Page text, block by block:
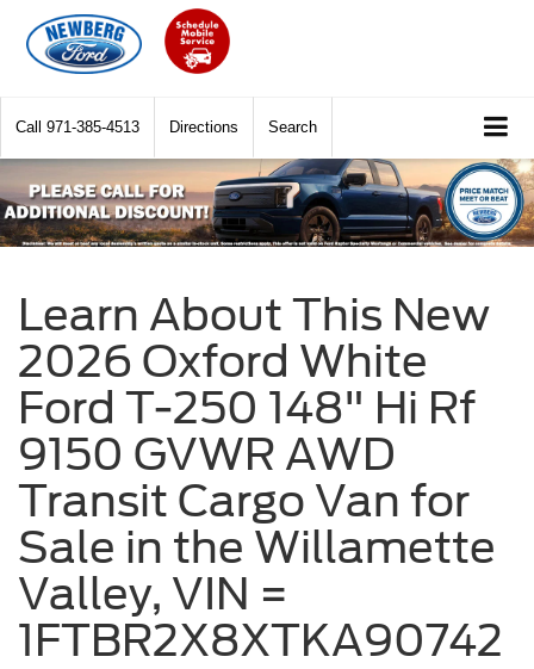
Call 971-385-4513 Directions Search
Learn About This New
2026 Oxford White
Ford T-250 148" Hi Rf
9150 GVWR AWD
Transit Cargo Van for
Sale in the Willamette
Valley, VIN =
1FTBR2X8XTKA90742